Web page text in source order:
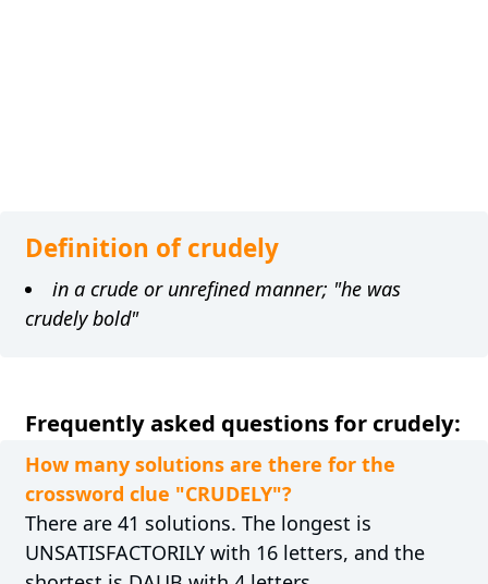
Definition of crudely
in a crude or unrefined manner; "he was
crudely bold"
Frequently asked questions for crudely:
How many solutions are there for the
crossword clue "CRUDELY"?
There are 41 solutions. The longest is
UNSATISFACTORILY with 16 letters, and the